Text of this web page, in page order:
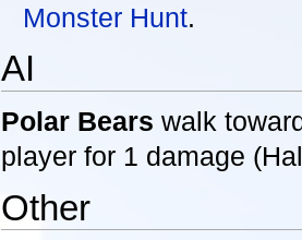
Monster Hunt.
AI
Polar Bears walk
player for 1 damage
Other